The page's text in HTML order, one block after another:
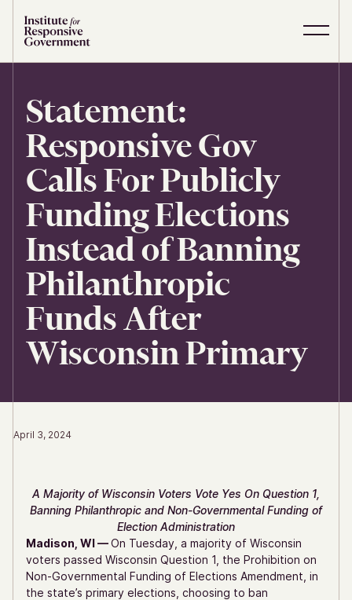
S
C
Statement:
Responsive Gov
Calls For Publicly
Funding Elections
Instead of Banning
Philanthropic
Funds After
Wisconsin Primary
April 3, 2024
A Majority of Wisconsin Voters Vote Yes On Question 1,
Banning Philanthropic and Non-Governmental Funding of
Election Administration
Madison, WI —On Tuesday, a majority of Wisconsin
voters passed Wisconsin Question 1, the Prohibition on
Non-Governmental Funding of Elections Amendment, in
the state’s primary elections, choosing to ban